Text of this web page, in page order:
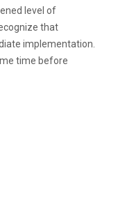
level of
that
implementation.
time before